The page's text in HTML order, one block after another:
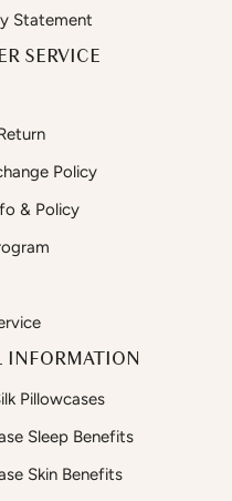
Statement
SERVICE
Policy
& Policy
INFORMATION
Pillowcases
Sleep Benefits
Skin Benefits